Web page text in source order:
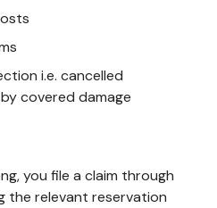
i.e. cancelled
covered damage
you file a claim through
the relevant reservation